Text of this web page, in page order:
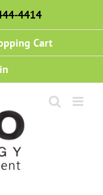
4414
Cart